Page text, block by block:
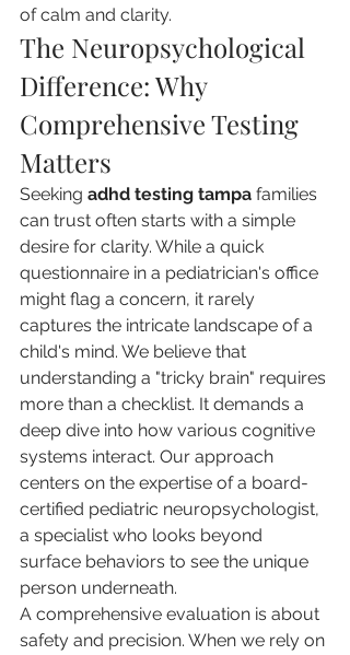
of calm and clarity.
The Neuropsychological
Difference: Why
Comprehensive Testing
Matters
Seeking adhd testing tampa families
can trust often starts with a simple
desire for clarity. While a quick
questionnaire in a pediatrician's office
might flag a concern, it rarely
captures the intricate landscape of a
child's mind. We believe that
understanding a "tricky brain" requires
more than a checklist. It demands a
deep dive into how various cognitive
systems interact. Our approach
centers on the expertise of a board-
certified pediatric neuropsychologist,
a specialist who looks beyond
surface behaviors to see the unique
person underneath.
A comprehensive evaluation is about
safety and precision. When we rely on